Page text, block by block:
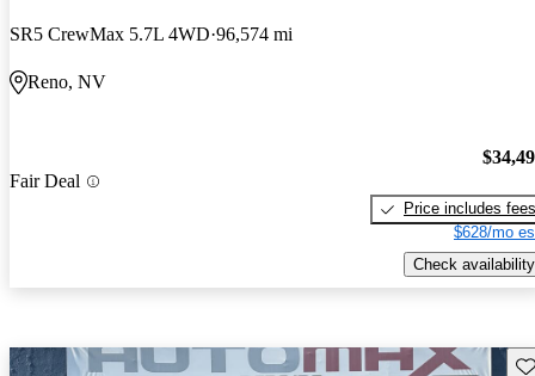
SR5 CrewMax 5.7L 4WD 96,574 mi
Reno, NV
Fair Deal
Price includes fees
$628/mo
Check availability